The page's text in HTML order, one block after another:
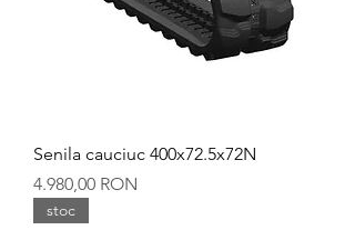
Senila cauciuc 400x72.5x72N
Preț
4.980,00 RON
stoc